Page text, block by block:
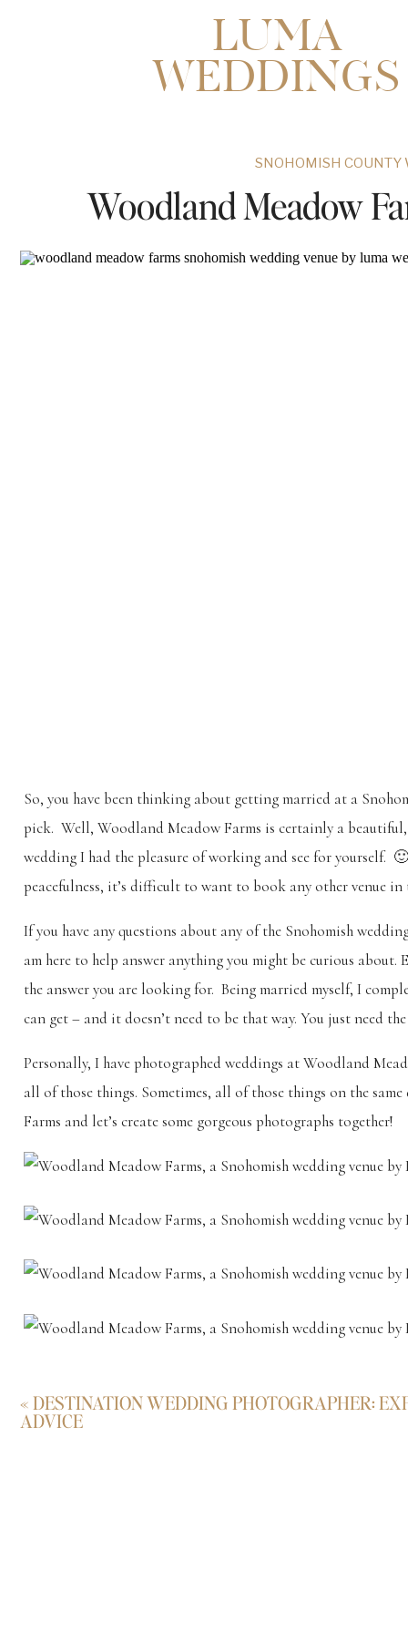
LUMA
WEDDINGS
SNOHOMISH COUNTY
Woodland Meadow
So, you have been thinking about getting married at a
pick. Well, Woodland Meadow Farms is certainly a
wedding I had the pleasure of working and see for yourself.
peacefulness, it’s difficult to want to book any other venue
If you have any questions about any of the Snohomish
am here to help answer anything you might be curious about.
the answer you are looking for. Being married myself, I
can get – and it doesn’t need to be that way. You just need
Personally, I have photographed weddings at Woodland
all of those things. Sometimes, all of those things on the
Farms and let’s create some gorgeous photographs together!
«DESTINATION WEDDING PHOTOGRAPHER:
ADVICE